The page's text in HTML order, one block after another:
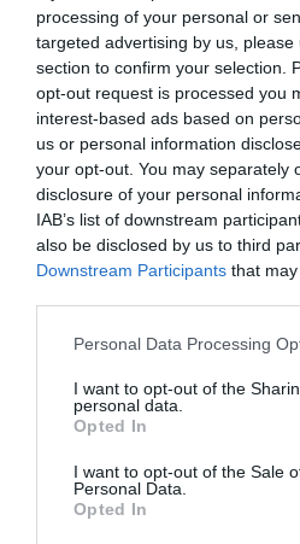
processing of your personal or
targeted advertising by us,
section to confirm your selection.
opt-out request is processed you
interest-based ads based on
us or personal information
your opt-out. You may separately
disclosure of your personal
IAB’s list of downstream
also be disclosed by us to third
Downstream Participants that
Please note that this website/app
not limited to your visit or usage
grant or deny consent to Google
use your data for below specified
consent section.
Personal Data Processing
I want to opt-out of the
personal data.
Opted In
I want to opt-out of the Sale
Personal Data.
Opted In
PRODUTOS E MARCAS
Rooftop do Dorisol volta
para o Festival do
10 ABRIL 2025